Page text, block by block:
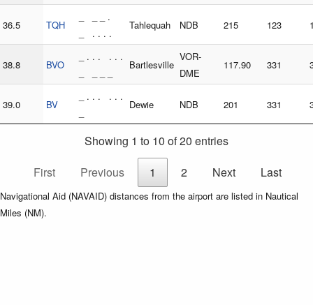
36.5 TQH
_ _ _ .
_ . . . .
Tahlequah NDB 215 123
38.8 BVO
_ . . . . . .
Bartlesville
VOR-
DME
117.90 331
39.0 BV
_ . . . . . .
Dewie NDB 201 331
Showing 1 to 10 of 20 entries
First
Previous 1 2 Next Last
Navigational Aid (NAVAID) distances from the airport are listed in Nautical
Miles (NM).